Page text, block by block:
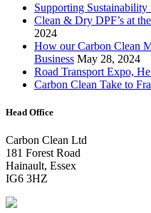
Supporting Sustainability
Clean & Dry DPF’s at
2024
How our Carbon Clean
Business May 28, 2024
Road Transport Expo,
Carbon Clean Take to
Head Office
Carbon Clean Ltd
181 Forest Road
Hainault, Essex
IG6 3HZ